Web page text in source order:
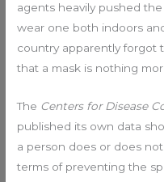
agents heavily pushed
wear one both indoors
country apparently forgot
that a mask is nothing
The Centers for Disease
published its own data
a person does or does
terms of preventing the